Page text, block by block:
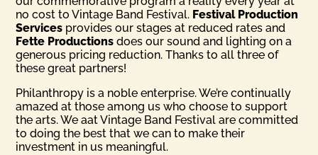
no cost to Vintage Band Festival. Festival Production
Services provides our stages at reduced rates and
Fette Productionsdoes our sound and lighting on a
generous pricing reduction. Thanks to all three of
these great partners!
Philanthropy is a noble enterprise. We’re continually
amazed at those among us who choose to support
the arts. We aat Vintage Band Festival are committed
to doing the best that we can to make their
investment in us meaningful.